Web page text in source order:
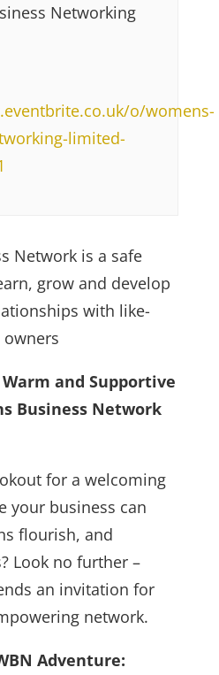
Networking
o/womens-
limited-
Network is a safe
grow and develop
with like-
and Supportive
Business Network
for a welcoming
your business can
flourish, and
Look no further –
an invitation for
network.
Adventure: